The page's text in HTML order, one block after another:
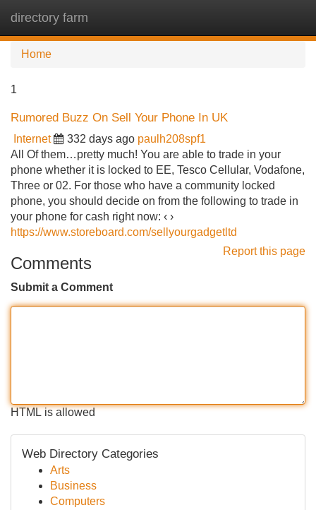
directory farm
Home
1
Rumored Buzz On Sell Your Phone In UK
Internet 332 days ago paulh208spf1
All Of them…pretty much! You are able to trade in your
phone whether it is locked to EE, Tesco Cellular, Vodafone,
Three or 02. For those who have a community locked
phone, you should decide on from the following to trade in
your phone for cash right now: ‹ ›
https://www.storeboard.com/sellyourgadgetltd
Report this page
Comments
Submit a Comment
HTML is allowed
Web Directory Categories
Arts
Business
Computers